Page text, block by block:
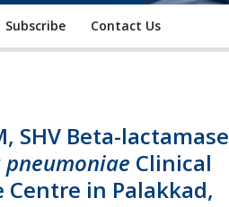
Subscribe Contact Us
SHV Beta-lactamase
Clinical
in Palakkad,